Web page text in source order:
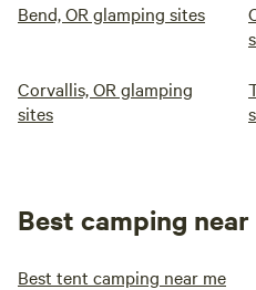
Bend, OR glamping sites
Corvallis, OR glamping
sites
Best camping near
Best tent camping near me